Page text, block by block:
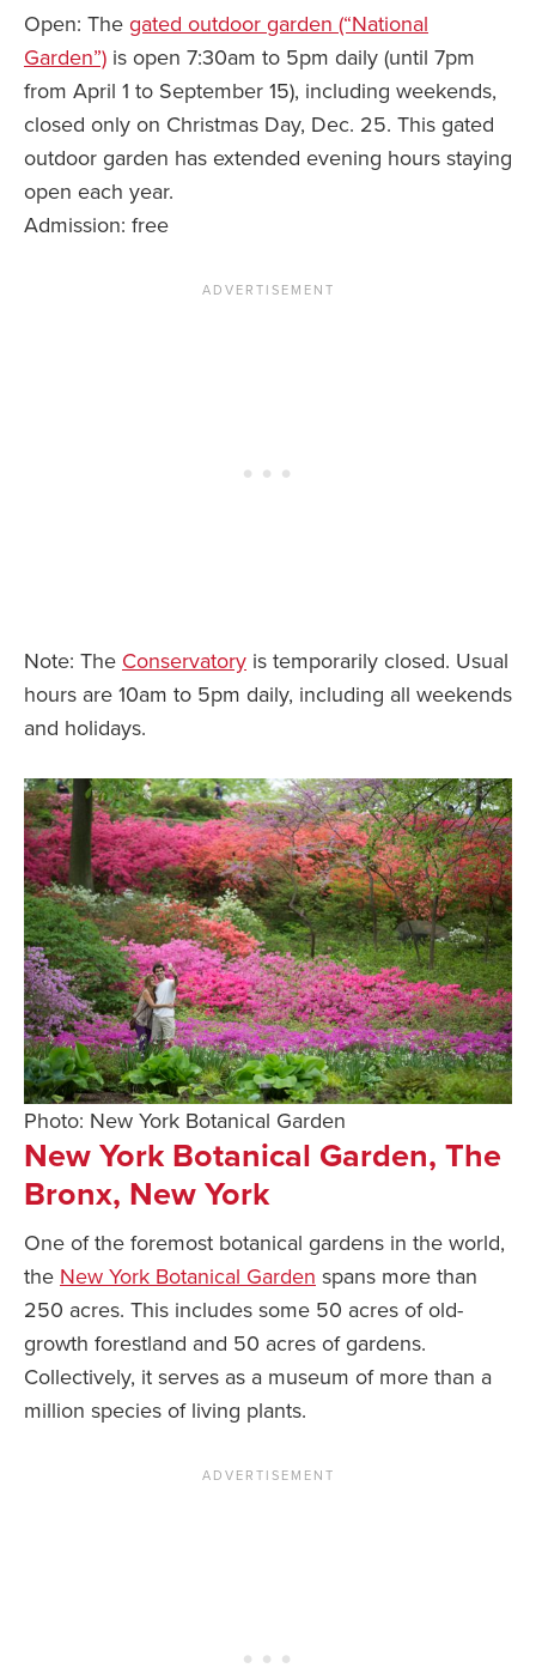
Open: The gated outdoor garden (“National
Garden”) is open 7:30am to 5pm daily (until 7pm
from April 1 to September 15), including weekends,
closed only on Christmas Day, Dec. 25. This gated
outdoor garden has extended evening hours staying
open each year.
Admission: free
Note: The Conservatory is temporarily closed. Usual
hours are 10am to 5pm daily, including all weekends
and holidays.
Photo: New York Botanical Garden
New York Botanical Garden, The
Bronx, New York
One of the foremost botanical gardens in the world,
the New York Botanical Garden spans more than
250 acres. This includes some 50 acres of old-
growth forestland and 50 acres of gardens.
Collectively, it serves as a museum of more than a
million species of living plants.